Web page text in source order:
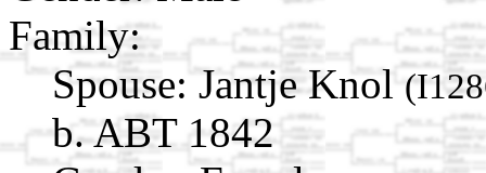
Family:
Spouse: Jantje Knol
b. ABT 1842